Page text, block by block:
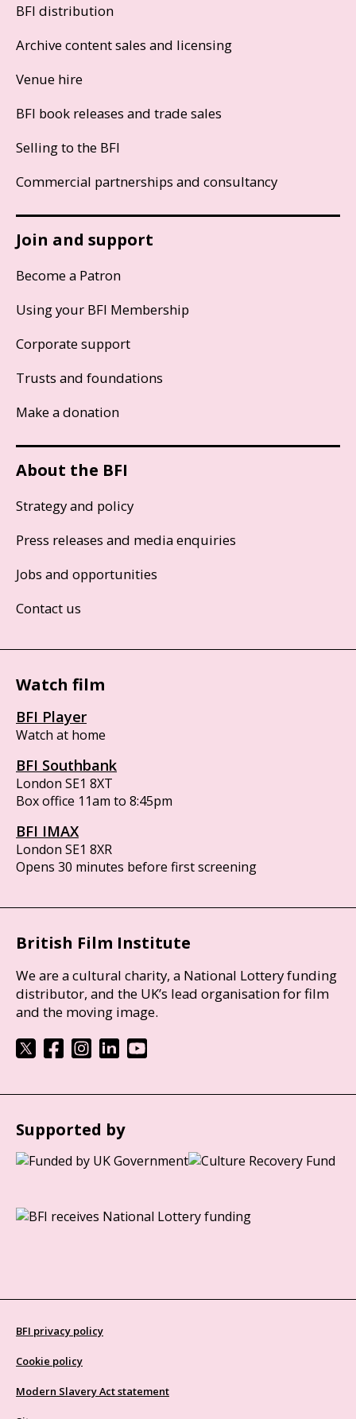
BFI distribution
Archive content sales and licensing
Venue hire
BFI book releases and trade sales
Selling to the BFI
Commercial partnerships and consultancy
Join and support
Become a Patron
Using your BFI Membership
Corporate support
Trusts and foundations
Make a donation
About the BFI
Strategy and policy
Press releases and media enquiries
Jobs and opportunities
Contact us
Watch film
BFI Player
Watch at home
BFI Southbank
London SE1 8XT
Box office 11am to 8:45pm
BFI IMAX
London SE1 8XR
Opens 30 minutes before first screening
British Film Institute
We are a cultural charity, a National Lottery funding
distributor, and the UK’s lead organisation for film
and the moving image.
Supported by
BFI privacy policy
Cookie policy
Modern Slavery Act statement